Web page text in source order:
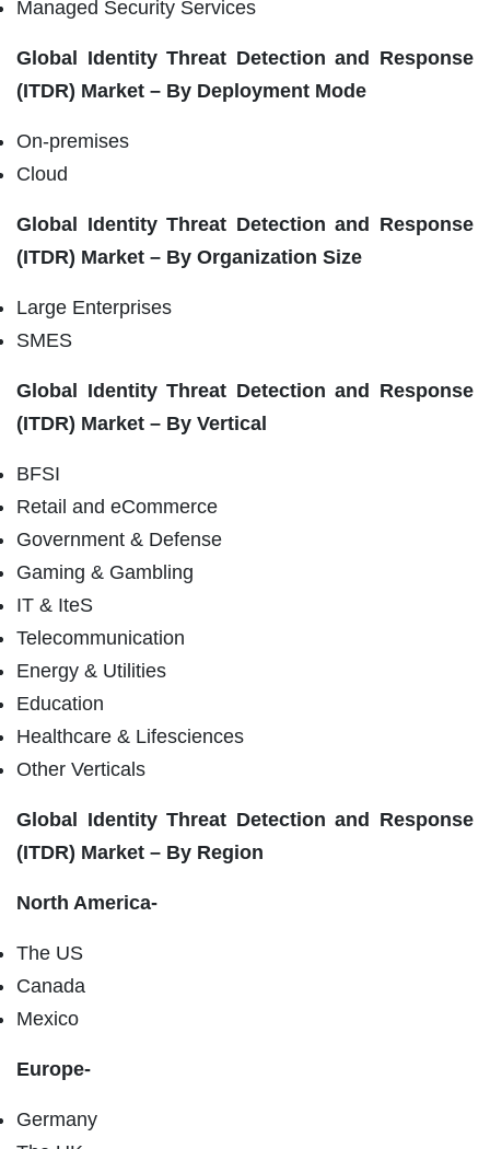
Managed Security Services
Global Identity Threat Detection and Response
(ITDR) Market – By Deployment Mode
On-premises
Cloud
Global Identity Threat Detection and Response
(ITDR) Market – By Organization Size
Large Enterprises
SMES
Global Identity Threat Detection and Response
(ITDR) Market – By Vertical
BFSI
Retail and eCommerce
Government & Defense
Gaming & Gambling
IT & IteS
Telecommunication
Energy & Utilities
Education
Healthcare & Lifesciences
Other Verticals
Global Identity Threat Detection and Response
(ITDR) Market – By Region
North America-
The US
Canada
Mexico
Europe-
Germany